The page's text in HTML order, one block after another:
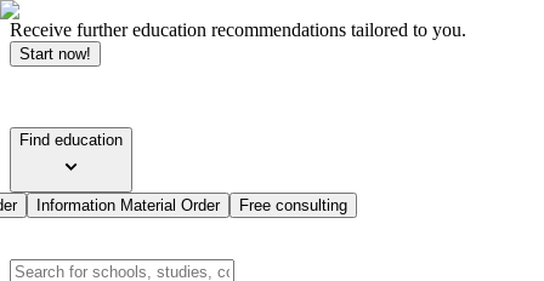
Receive further education recommendations tailored to you.
Start now!
Find education
Information Material Order Free consulting